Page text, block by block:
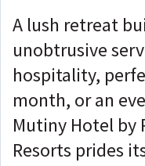
A lush retreat
unobtrusive
hospitality,
month, or an
Mutiny Hotel by
Resorts prides